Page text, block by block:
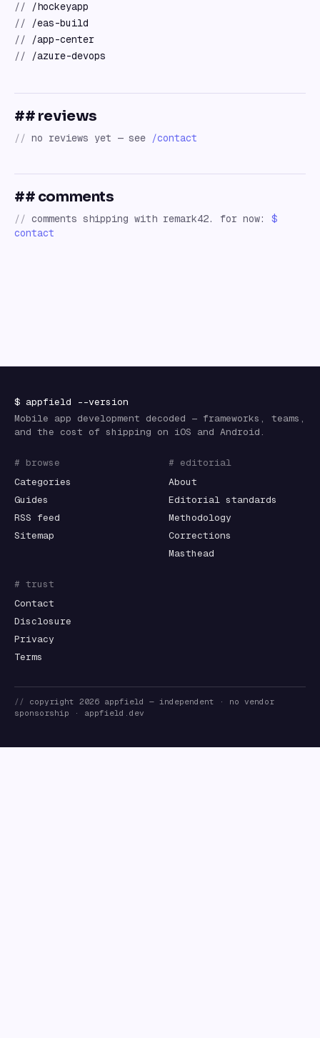
//
/hockeyapp
//
/eas-build
//
/app-center
//
/azure-devops
## reviews
// no reviews yet — see /contact
## comments
// comments shipping with remark42. for now: $
contact
$ appfield --version
Mobile app development decoded — frameworks, teams,
and the cost of shipping on iOS and Android.
# browse
Categories
Guides
RSS feed
Sitemap
# editorial
About
Editorial standards
Methodology
Corrections
Masthead
# trust
Contact
Disclosure
Privacy
Terms
// copyright 2026 appfield
— independent · no vendor
sponsorship · appfield.dev